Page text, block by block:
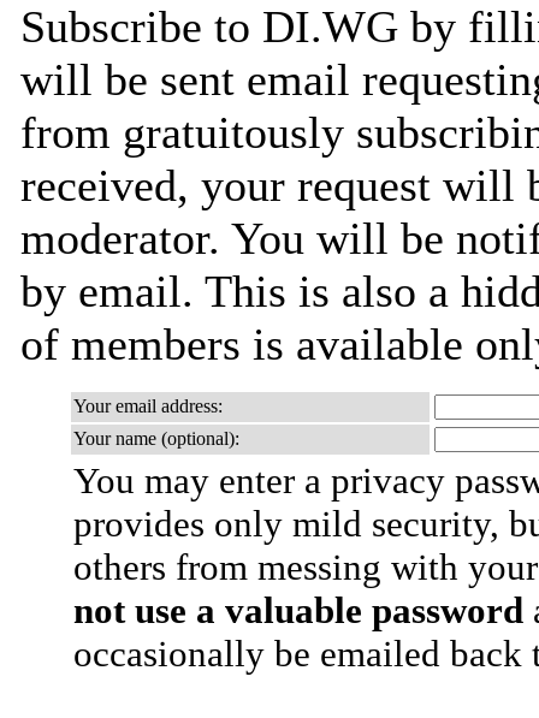
Subscribe to DI.WG by
will be sent email
from gratuitously
received, your request will
moderator. You will be
by email. This is also a
of members is available
Your email address:
Your name (optional):
You may enter a privacy
provides only mild security,
others from messing with
not use a valuable password
occasionally be emailed